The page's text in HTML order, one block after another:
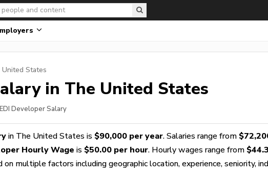
States
in The United States
Developer Salary
in The United States is $90,000 per year. Salaries range from
Hourly Wage is $50.00 per hour. Hourly wages range from
on multiple factors including geographic location, experience, seniority,